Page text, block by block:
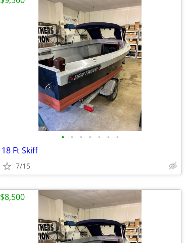
• • • • • • •
18 Ft Skiff
7/15
$8,500